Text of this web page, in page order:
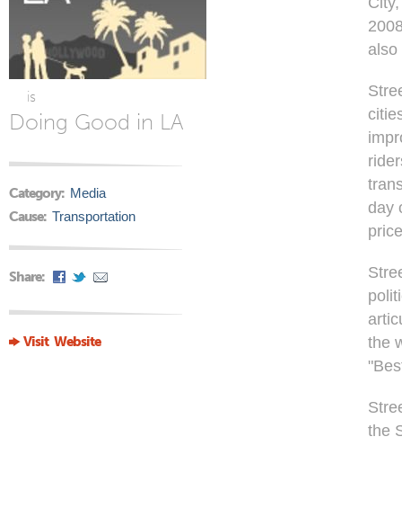
is
Doing Good in LA
Category: Media
Cause: Transportation
Share:
Visit Website
also
day
the
the